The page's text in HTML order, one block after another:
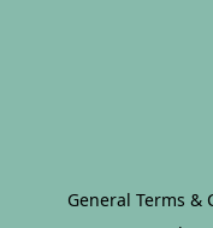
General Terms &